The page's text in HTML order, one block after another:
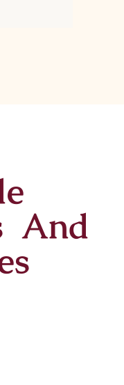
And